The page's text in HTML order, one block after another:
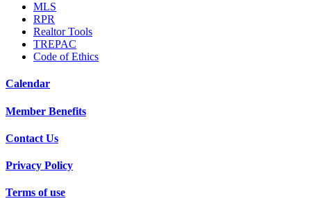
MLS
RPR
Realtor Tools
TREPAC
Code of Ethics
Calendar
Member Benefits
Contact Us
Privacy Policy
Terms of use